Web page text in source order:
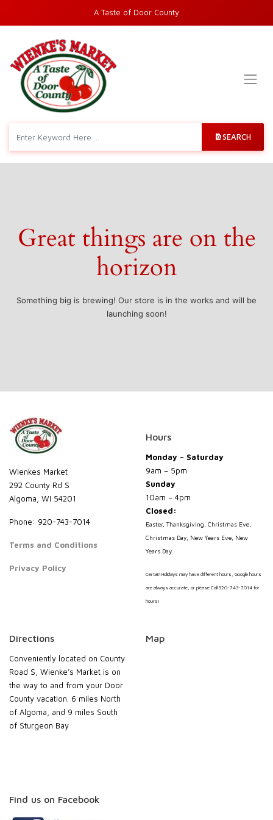
A Taste of Door County
SEARCH
Great things are on the
horizon
Something big is brewing! Our store is in the works and will be
launching soon!
Wienkes Market
292 County Rd S
Algoma, WI 54201
Phone: 920-743-7014
Terms and Conditions
Privacy Policy
Hours
Monday – Saturday
9am – 5pm
Sunday
10am – 4pm
Closed:
Easter, Thanksgiving, Christmas Eve,
Christmas Day, New Years Eve, New
Years Day
Certain Holidays may have different hours, Google hours
are always accurate, or please Call 920-743-7014 for
hours!
Directions
Conveniently located on County
Road S, Wienke’s Market is on
the way to and from your Door
County vacation. 6 miles North
of Algoma, and 9 miles South
of Sturgeon Bay
Map
Find us on Facebook